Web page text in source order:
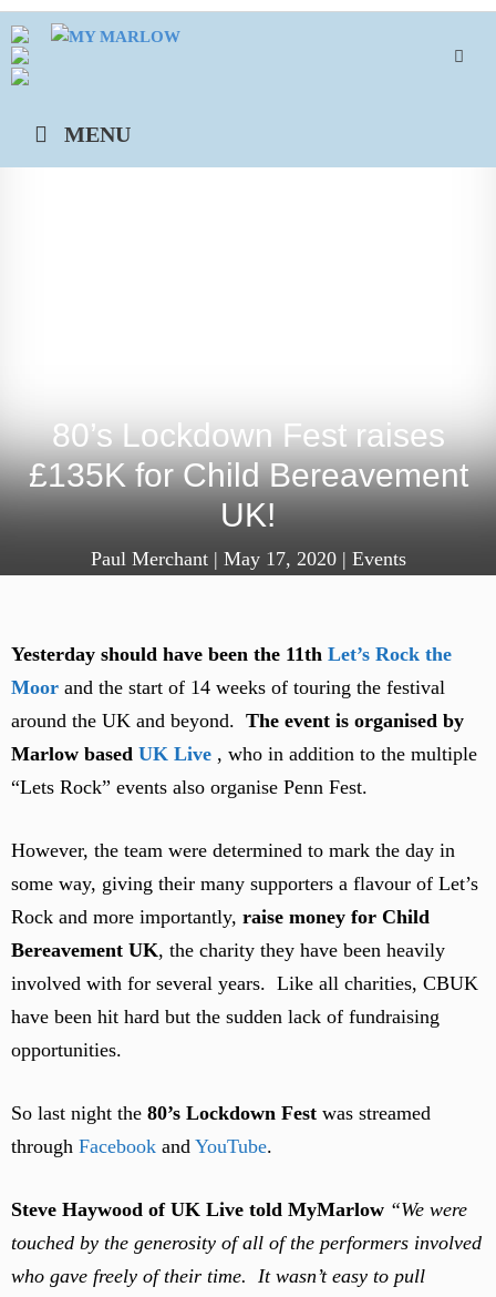
Skip
to
content
MENU
80’s Lockdown Fest raises
£135K for Child Bereavement
UK!
Paul Merchant| May 17, 2020| Events
Yesterday should have been the 11th Let’s Rock the
Moor and the start of 14 weeks of touring the festival
around the UK and beyond. The event is organised by
Marlow based UK Live , who in addition to the multiple
“Lets Rock” events also organise Penn Fest.
However, the team were determined to mark the day in
some way, giving their many supporters a flavour of Let’s
Rock and more importantly, raise money for Child
Bereavement UK, the charity they have been heavily
involved with for several years. Like all charities, CBUK
have been hit hard but the sudden lack of fundraising
opportunities.
So last night the 80’s Lockdown Fest was streamed
through Facebook and YouTube.
Steve Haywood of UK Live told MyMarlow “We were
touched by the generosity of all of the performers involved
who gave freely of their time. It wasn’t easy to pull